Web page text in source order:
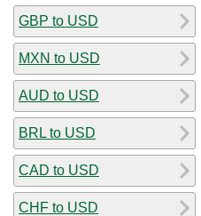
GBP to USD
MXN to USD
AUD to USD
BRL to USD
CAD to USD
CHF to USD